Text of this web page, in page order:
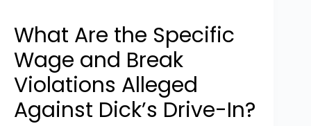
What Are the Specific
Wage and Break
Violations Alleged
Against Dick’s Drive-In?